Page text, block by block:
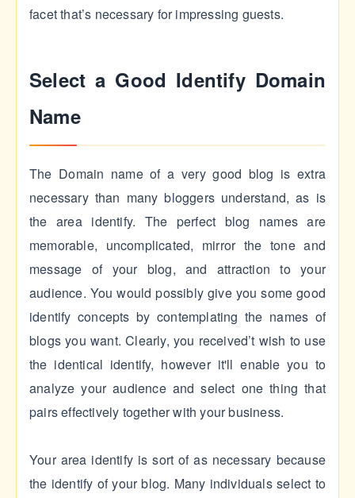
facet that’s necessary for impressing guests.
Select a Good Identify Domain
Name
The Domain name of a very good blog is extra
necessary than many bloggers understand, as is
the area identify. The perfect blog names are
memorable, uncomplicated, mirror the tone and
message of your blog, and attraction to your
audience. You would possibly give you some good
identify concepts by contemplating the names of
blogs you want. Clearly, you received’t wish to use
the identical identify, however it'll enable you to
analyze your audience and select one thing that
pairs effectively together with your business.
Your area identify is sort of as necessary because
the identify of your blog. Many individuals select to